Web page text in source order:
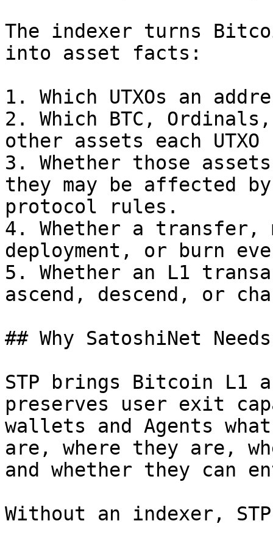
The indexer turns
into asset facts:
1. Which UTXOs an
2. Which BTC, Ordinals,
other assets each
3. Whether those
they may be affected
protocol rules.
4. Whether a
deployment, or burn
5. Whether an L1
ascend, descend, or
## Why SatoshiNet
STP brings Bitcoin L1
preserves user exit
wallets and Agents
are, where they are,
and whether they can
Without an indexer,